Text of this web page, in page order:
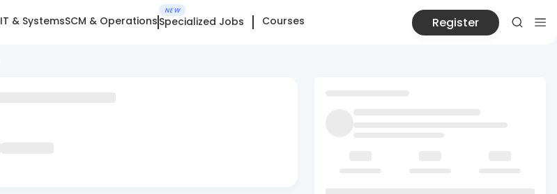
IT & SystemsSCM & Operations
NEW
Specialized Jobs Courses Register